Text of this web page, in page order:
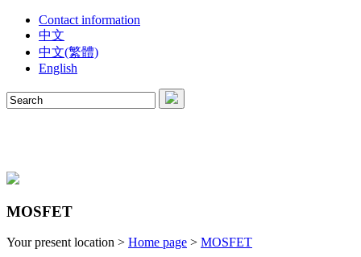
Contact information
中文
中文(繁體)
English
MOSFET
Your present location > Home page > MOSFET